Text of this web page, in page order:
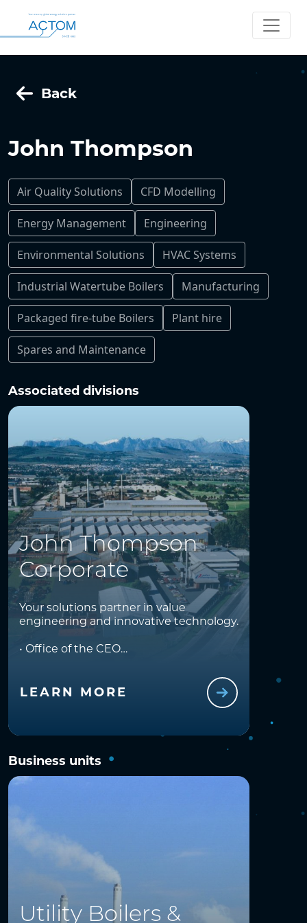
Back
John Thompson
Air Quality Solutions CFD Modelling
Energy Management Engineering
Environmental Solutions HVAC Systems
Industrial Watertube Boilers Manufacturing
Packaged fire-tube Boilers Plant hire
Spares and Maintenance
Associated divisions
John Thompson
Corporate
Your solutions partner in value
engineering and innovative technology.
• Office of the CEO
• Design and Engineering
LEARN MORE
Business units
Utility Boilers &